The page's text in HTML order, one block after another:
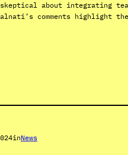
about integrating
comments highlight
inNews